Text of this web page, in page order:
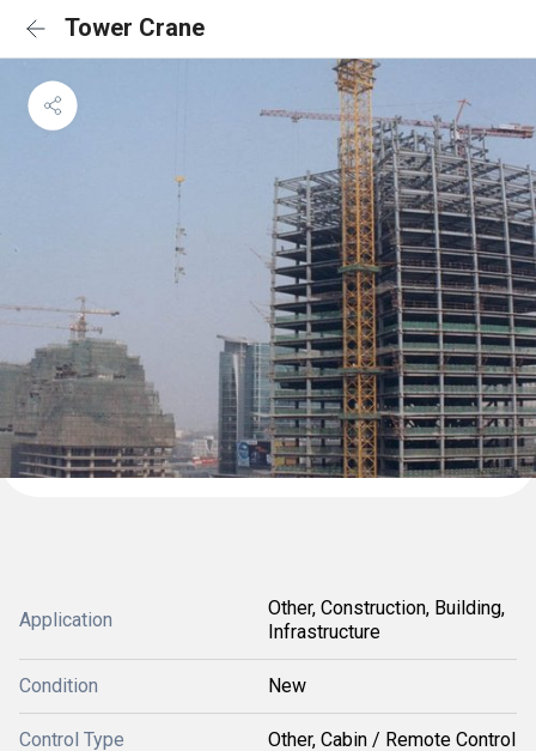
Tower Crane
Application
Other, Construction, Building,
Infrastructure
Condition New
Control Type Other, Cabin / Remote Control